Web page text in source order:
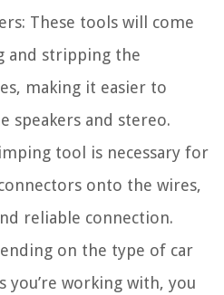
These tools will come
and stripping the
making it easier to
speakers and stereo.
tool is necessary for
onto the wires,
reliable connection.
on the type of car
you’re working with, you